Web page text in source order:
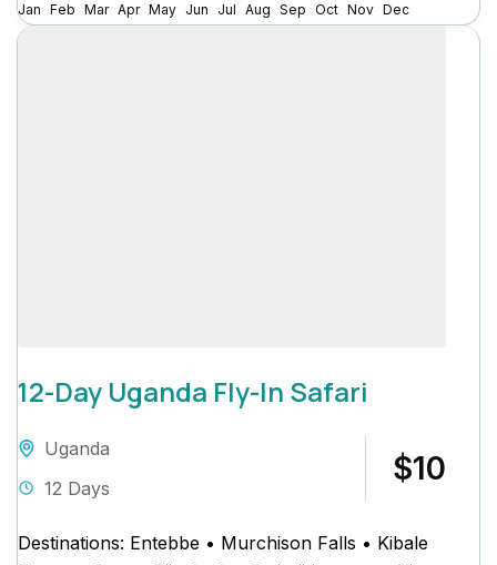
Jan Feb Mar Apr May Jun Jul Aug Sep Oct Nov Dec
12-Day Uganda Fly-In Safari
Uganda
12 Days
$10
Destinations: Entebbe • Murchison Falls • Kibale